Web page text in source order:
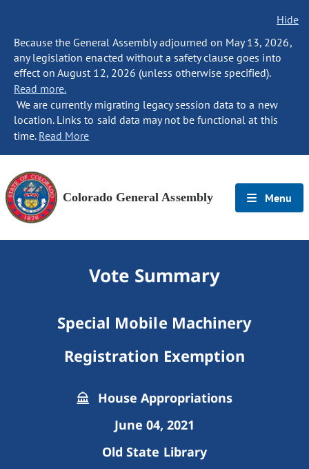
Hide
Because the General Assembly adjourned on May 13, 2026,
any legislation enacted without a safety clause goes into
effect on August 12, 2026 (unless otherwise specified).
Read more.
We are currently migrating legacy session data to a new
location. Links to said data may not be functional at this
time. Read More
Colorado General Assembly Menu
Vote Summary
Special Mobile Machinery
Registration Exemption
House Appropriations
June 04, 2021
Old State Library